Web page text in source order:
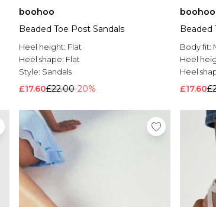
boohoo
Beaded Toe Post Sandals
Heel height: Flat
Heel shape: Flat
Style: Sandals
£17.60£22.00-20%
boohoo
Beaded
Body fit:
Heel
Heel
£17.60